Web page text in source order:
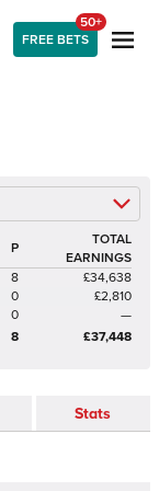
FREE BETS
50+
P
TOTAL
EARNINGS
8
£34,638
0
£2,810
0
—
8 £37,448
Stats